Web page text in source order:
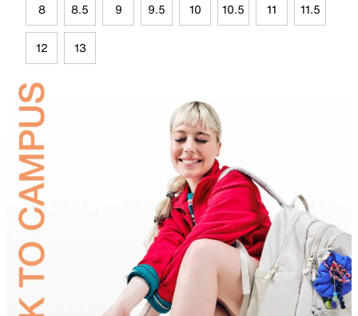
8 8.5 9 9.5 10 10.5 11 11.5
12 13